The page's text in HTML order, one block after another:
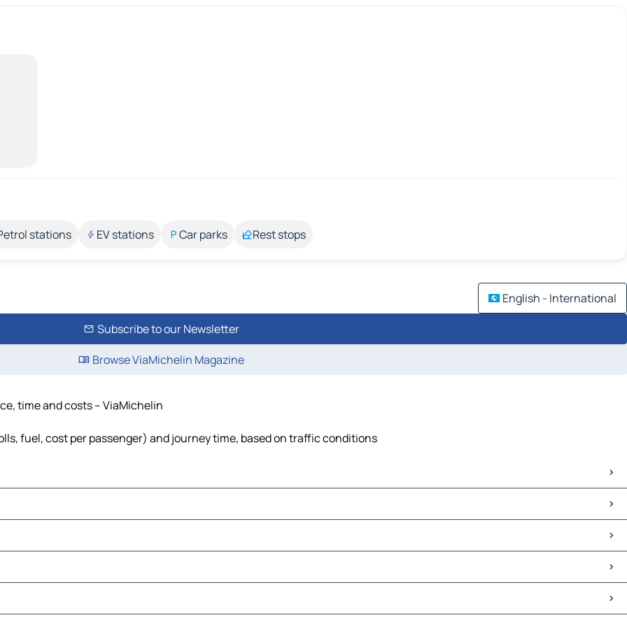
stations EV stations Car parks Rest stops
English - International
Subscribe to our Newsletter
Browse ViaMichelin Magazine
time and costs – ViaMichelin
fuel, cost per passenger) and journey time, based on traffic conditions